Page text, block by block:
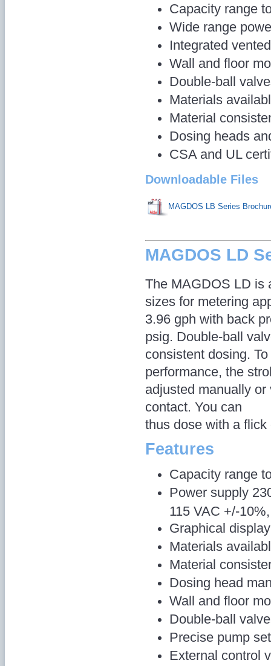
Capacity range
Wide range
Integrated
Wall and floor
Double-ball
Materials
Material
Dosing heads
CSA and UL
Downloadable Files
MAGDOS LB Series
MAGDOS LD
The MAGDOS LD is
sizes for metering
3.96 gph with back
psig. Double-ball
consistent dosing.
performance, the
adjusted manually
contact. You can
thus dose with a flick
Features
Capacity range
Power supply
115 VAC +/-
Graphical display
Materials
Material
Dosing head
Wall and floor
Double-ball
Precise pump
External control